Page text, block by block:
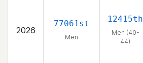
2026
77061st
Men
12415th
Men (40-
44)